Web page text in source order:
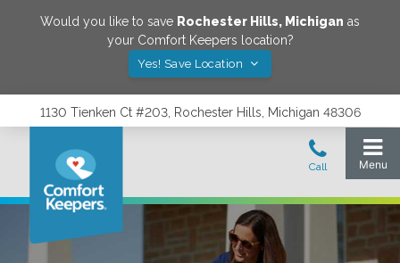
Would you like to save Rochester Hills, Michigan as
your Comfort Keepers location?
Yes! Save Location
1130 Tienken Ct #203, Rochester Hills, Michigan 48306